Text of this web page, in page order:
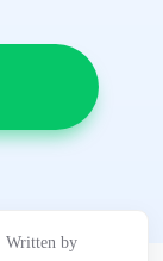
Written by